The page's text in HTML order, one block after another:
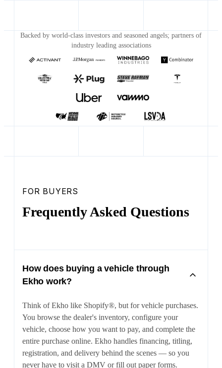
Backed by world-class investors and seasoned angels; partners of
industry leading associations
FOR BUYERS
Frequently Asked Questions
How does buying a vehicle through
Ekho work?
Think of Ekho like Shopify®, but for vehicle purchases.
You browse the dealer's inventory, configure your
vehicle, choose how you want to pay, and complete the
entire purchase online. Ekho handles financing, titling,
registration, and delivery behind the scenes — so you
never have to visit a DMV or fill out paper forms.